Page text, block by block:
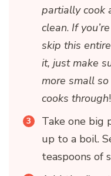
partially cook
clean. If
skip this
it, just make
more small
cooks through!
Take one big
up to a boil.
teaspoons of